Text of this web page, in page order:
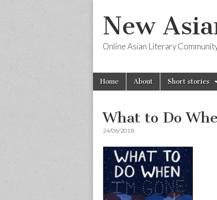
New
Online Asian Literary
Main
menu
Skip
Home About Short stories
What to Do
24/06/2018